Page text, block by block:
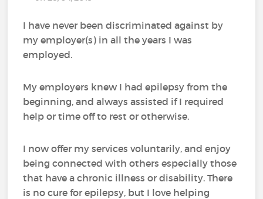
I have never been discriminated against by
my employer(s) in all the years I was
employed.
My employers knew I had epilepsy from the
beginning, and always assisted if I required
help or time off to rest or otherwise.
I now offer my services voluntarily, and enjoy
being connected with others especially those
that have a chronic illness or disability. There
is no cure for epilepsy, but I love helping